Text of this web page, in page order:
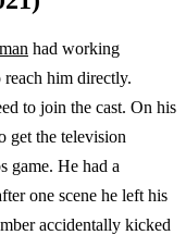
had working
him directly.
to join the cast. On his
get the television
game. He had a
one scene he left his
accidentally kicked